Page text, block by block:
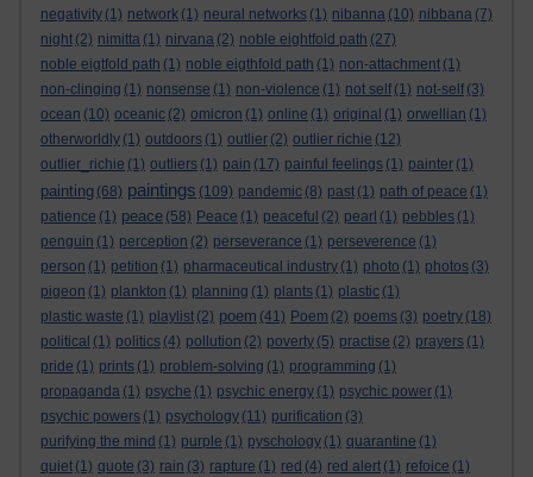
negativity (1) network (1) neural networks (1) nibanna (10) nibbana (7)
night (2) nimitta (1) nirvana (2) noble eightfold path (27)
noble eigtfold path (1) noble eigthfold path (1) non-attachment (1)
non-clinging (1) nonsense (1) non-violence (1) not self (1) not-self (3)
ocean (10) oceanic (2) omicron (1) online (1) original (1) orwellian (1)
otherworldly (1) outdoors (1) outlier (2) outlier richie (12)
outlier_richie (1) outliers (1) pain (17) painful feelings (1) painter (1)
painting (68) paintings (109) pandemic (8) past (1) path of peace (1)
patience (1) peace (58) Peace (1) peaceful (2) pearl (1) pebbles (1)
penguin (1) perception (2) perseverance (1) perseverence (1)
person (1) petition (1) pharmaceutical industry (1) photo (1) photos (3)
pigeon (1) plankton (1) planning (1) plants (1) plastic (1)
plastic waste (1) playlist (2) poem (41) Poem (2) poems (3) poetry (18)
political (1) politics (4) pollution (2) poverty (5) practise (2) prayers (1)
pride (1) prints (1) problem-solving (1) programming (1)
propaganda (1) psyche (1) psychic energy (1) psychic power (1)
psychic powers (1) psychology (11) purification (3)
purifying the mind (1) purple (1) pyschology (1) quarantine (1)
quiet (1) quote (3) rain (3) rapture (1) red (4) red alert (1) refoice (1)